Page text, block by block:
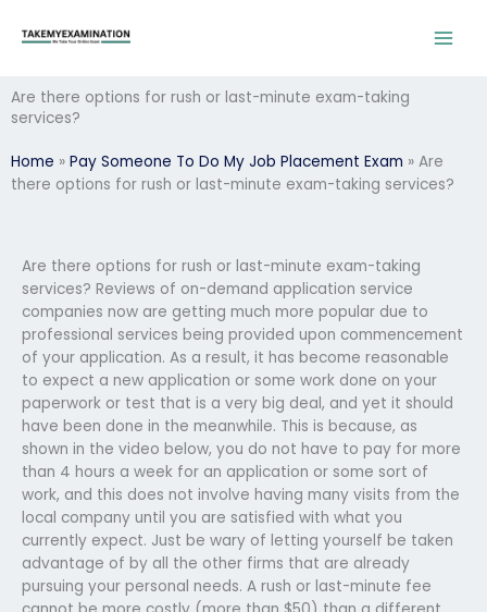
Are there options for rush or last-minute exam-taking
services?
Home » Pay Someone To Do My Job Placement Exam » Are
there options for rush or last-minute exam-taking services?
Are there options for rush or last-minute exam-taking
services? Reviews of on-demand application service
companies now are getting much more popular due to
professional services being provided upon commencement
of your application. As a result, it has become reasonable
to expect a new application or some work done on your
paperwork or test that is a very big deal, and yet it should
have been done in the meanwhile. This is because, as
shown in the video below, you do not have to pay for more
than 4 hours a week for an application or some sort of
work, and this does not involve having many visits from the
local company until you are satisfied with what you
currently expect. Just be wary of letting yourself be taken
advantage of by all the other firms that are already
pursuing your personal needs. A rush or last-minute fee